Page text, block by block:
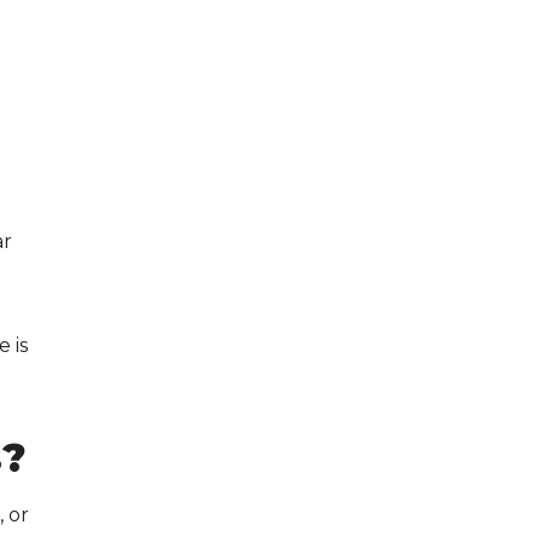
is
?
or